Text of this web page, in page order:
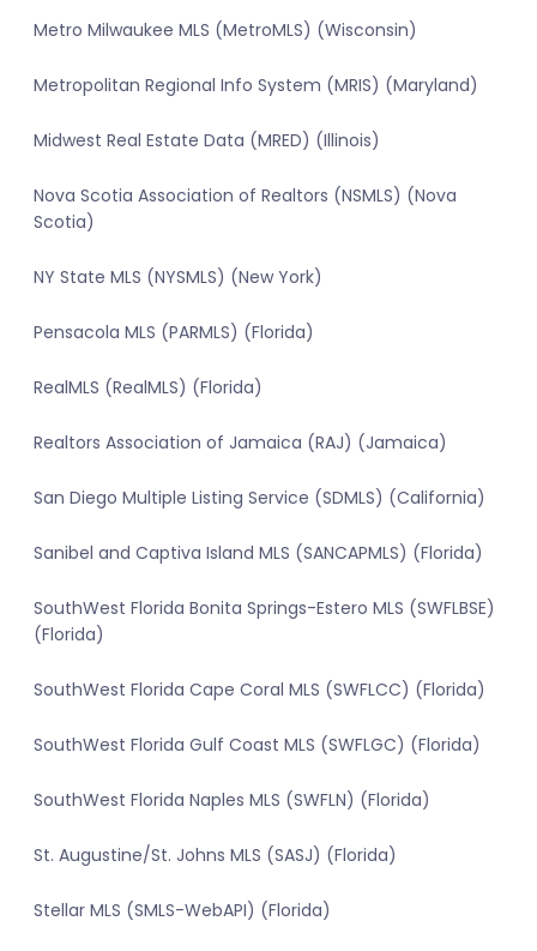
Metro Milwaukee MLS (MetroMLS) (Wisconsin)
Metropolitan Regional Info System (MRIS) (Maryland)
Midwest Real Estate Data (MRED) (Illinois)
Nova Scotia Association of Realtors (NSMLS) (Nova
Scotia)
NY State MLS (NYSMLS) (New York)
Pensacola MLS (PARMLS) (Florida)
RealMLS (RealMLS) (Florida)
Realtors Association of Jamaica (RAJ) (Jamaica)
San Diego Multiple Listing Service (SDMLS) (California)
Sanibel and Captiva Island MLS (SANCAPMLS) (Florida)
SouthWest Florida Bonita Springs-Estero MLS (SWFLBSE)
(Florida)
SouthWest Florida Cape Coral MLS (SWFLCC) (Florida)
SouthWest Florida Gulf Coast MLS (SWFLGC) (Florida)
SouthWest Florida Naples MLS (SWFLN) (Florida)
St. Augustine/St. Johns MLS (SASJ) (Florida)
Stellar MLS (SMLS-WebAPI) (Florida)